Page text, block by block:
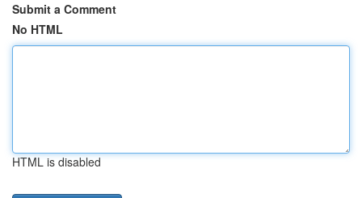
Submit a Comment
No HTML
HTML is disabled